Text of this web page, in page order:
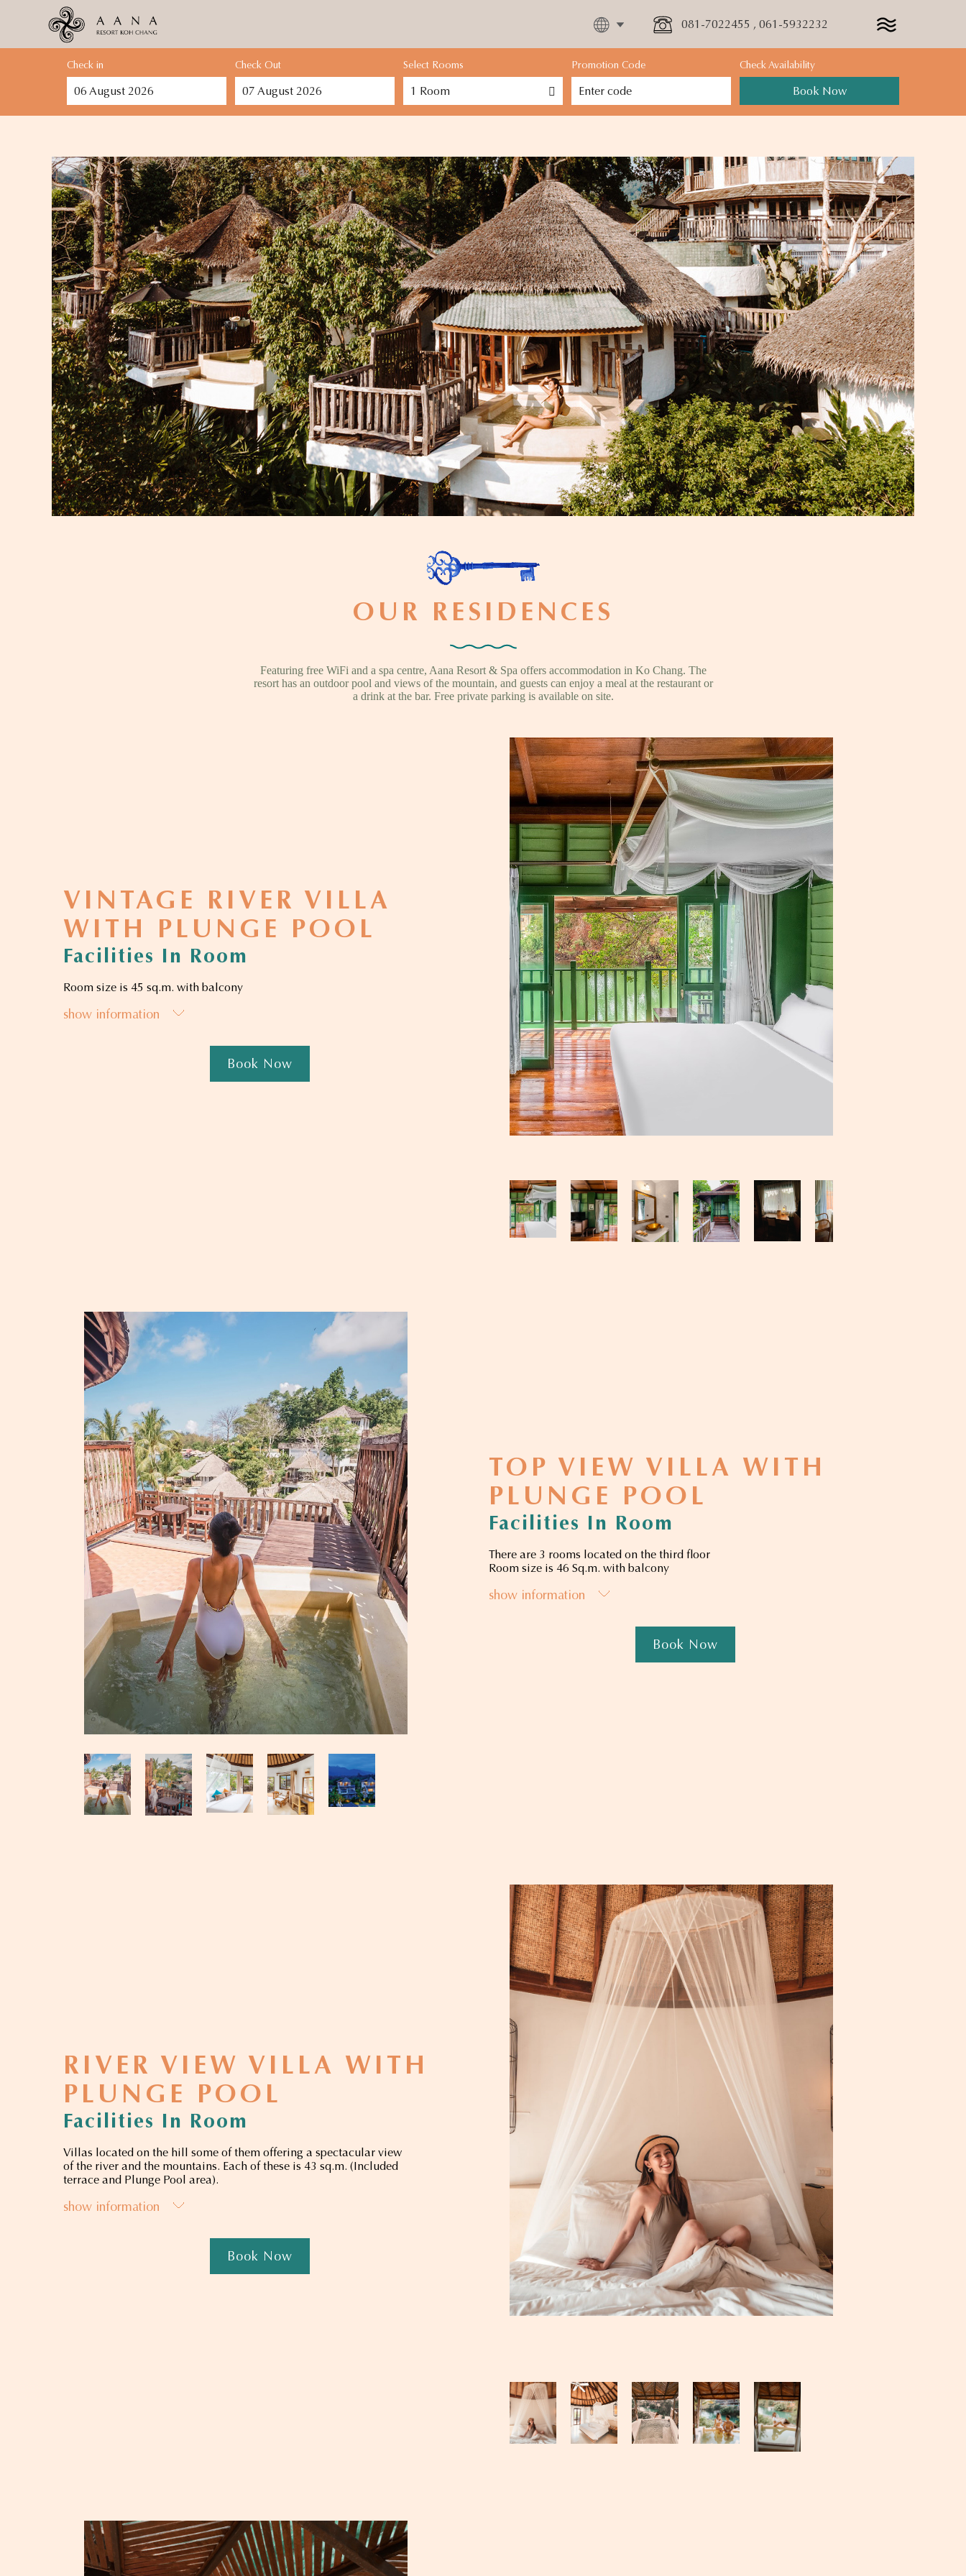
081-7022455 , 061-5932232
OUR RESIDENCES
Featuring free WiFi and a spa centre, Aana Resort & Spa offers accommodation in Ko Chang. The
resort has an outdoor pool and views of the mountain, and guests can enjoy a meal at the restaurant or
a drink at the bar. Free private parking is available on site.
VINTAGE RIVER VILLA
WITH PLUNGE POOL
Facilities In Room
Room size is 45 sq.m. with balcony
show information
Book Now
TOP VIEW VILLA WITH
PLUNGE POOL
Facilities In Room
There are 3 rooms located on the third floor
Room size is 46 Sq.m. with balcony
show information
Book Now
RIVER VIEW VILLA WITH
PLUNGE POOL
Facilities In Room
Villas located on the hill some of them offering a spectacular view
of the river and the mountains. Each of these is 43 sq.m. (Included
terrace and Plunge Pool area).
show information
Book Now
Check in
06 August 2026
Check Out
07 August 2026
Select Rooms Promotion Code Check Availability